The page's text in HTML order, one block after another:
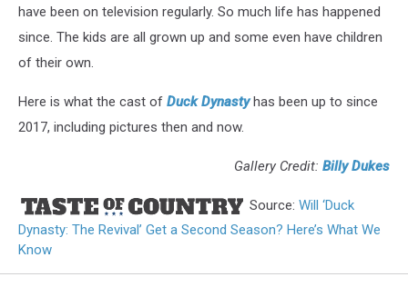
have been on television regularly. So much life has happened
since. The kids are all grown up and some even have children
of their own.
Here is what the cast of Duck Dynastyhas been up to since
2017, including pictures then and now.
Gallery Credit: Billy Dukes
Source: Will ‘Duck
Dynasty: The Revival’ Get a Second Season? Here’s What We
Know